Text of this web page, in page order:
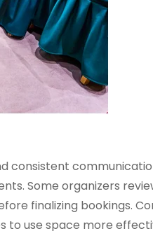
consistent
Some organizers
finalizing bookings.
use space more